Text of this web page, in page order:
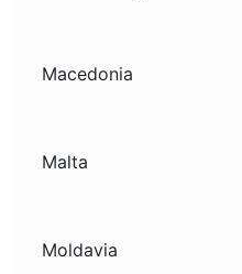
Macedonia
Malta
Moldavia